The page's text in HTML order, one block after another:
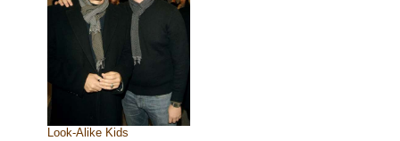
Look-Alike Kids